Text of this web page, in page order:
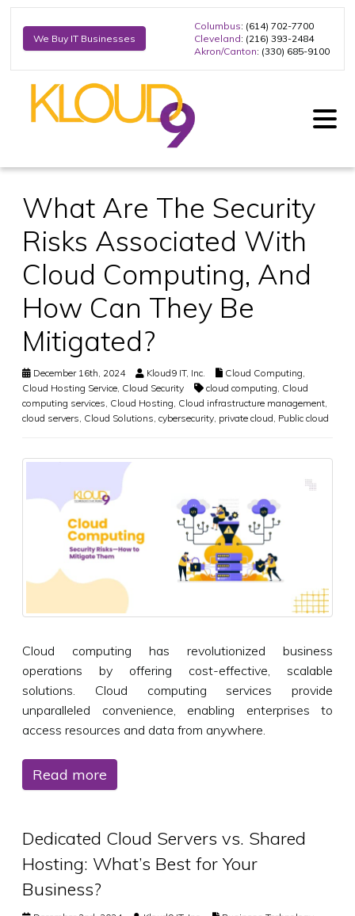
We Buy IT Businesses
Columbus: (614) 702-7700
Cleveland: (216) 393-2484
Akron/Canton: (330) 685-9100
What Are The Security
Risks Associated With
Cloud Computing, And
How Can They Be
Mitigated?
December 16th, 2024 Kloud9 IT, Inc. Cloud Computing
Cloud Hosting Service Cloud Security cloud computing Cloud
computing services Cloud Hosting Cloud infrastructure management
cloud servers Cloud Solutions cybersecurity private cloud Public cloud
Cloud computing has revolutionized business
operations by offering cost-effective, scalable
solutions. Cloud computing services provide
unparalleled convenience, enabling enterprises to
access resources and data from anywhere.
Read more
Dedicated Cloud Servers vs. Shared
Hosting: What’s Best for Your
Business?